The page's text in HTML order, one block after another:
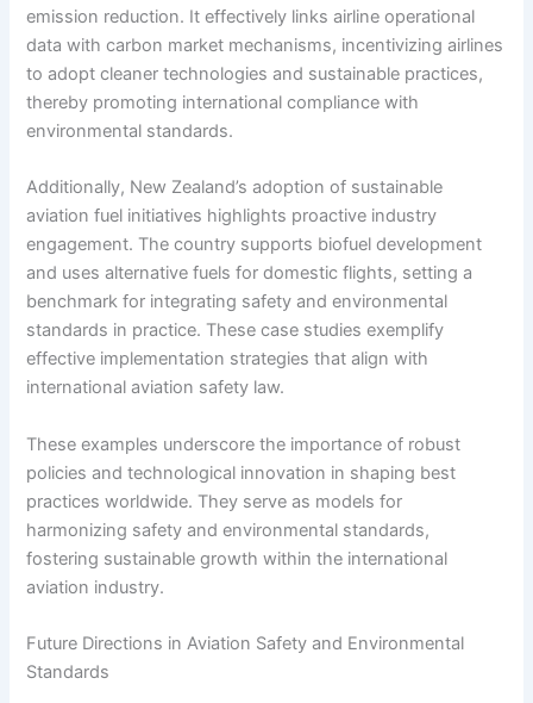
emission reduction. It effectively links airline operational
data with carbon market mechanisms, incentivizing airlines
to adopt cleaner technologies and sustainable practices,
thereby promoting international compliance with
environmental standards.
Additionally, New Zealand’s adoption of sustainable
aviation fuel initiatives highlights proactive industry
engagement. The country supports biofuel development
and uses alternative fuels for domestic flights, setting a
benchmark for integrating safety and environmental
standards in practice. These case studies exemplify
effective implementation strategies that align with
international aviation safety law.
These examples underscore the importance of robust
policies and technological innovation in shaping best
practices worldwide. They serve as models for
harmonizing safety and environmental standards,
fostering sustainable growth within the international
aviation industry.
Future Directions in Aviation Safety and Environmental
Standards